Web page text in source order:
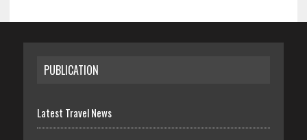
PUBLICATION
Latest Travel News